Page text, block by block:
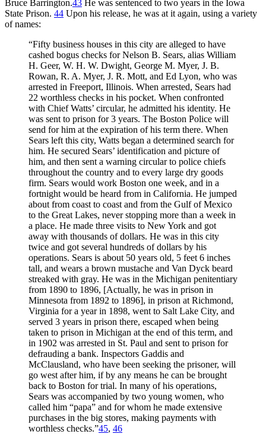
Bruce Barrington.43 He was sentenced to two years in the Iowa
State Prison. 44 Upon his release, he was at it again, using a variety
of names:
“Fifty business houses in this city are alleged to have
cashed bogus checks for Nelson B. Sears, alias William
H. Geer, W. H. W. Dwight, George M. Myer, J. B.
Rowan, R. A. Myer, J. R. Mott, and Ed Lyon, who was
arrested in Freeport, Illinois. When arrested, Sears had
22 worthless checks in his pocket. When confronted
with Chief Watts’ circular, he admitted his identity. He
was sent to prison for 3 years. The Boston Police will
send for him at the expiration of his term there. When
Sears left this city, Watts began a determined search for
him. He secured Sears’ identification and picture of
him, and then sent a warning circular to police chiefs
throughout the country and to every large dry goods
firm. Sears would work Boston one week, and in a
fortnight would be heard from in California. He jumped
about from coast to coast and from the Gulf of Mexico
to the Great Lakes, never stopping more than a week in
a place. He made three visits to New York and got
away with thousands of dollars. He was in this city
twice and got several hundreds of dollars by his
operations. Sears is about 50 years old, 5 feet 6 inches
tall, and wears a brown mustache and Van Dyck beard
streaked with gray. He was in the Michigan penitentiary
from 1890 to 1896, [Actually, he was in prison in
Minnesota from 1892 to 1896], in prison at Richmond,
Virginia for a year in 1898, went to Salt Lake City, and
served 3 years in prison there, escaped when being
taken to prison in Michigan at the end of this term, and
in 1902 was arrested in St. Paul and sent to prison for
defrauding a bank. Inspectors Gaddis and
McClausland, who have been seeking the prisoner, will
go west after him, if by any means he can be brought
back to Boston for trial. In many of his operations,
Sears was accompanied by two young women, who
called him “papa” and for whom he made extensive
purchases in the big stores, making payments with
worthless checks.”45, 46